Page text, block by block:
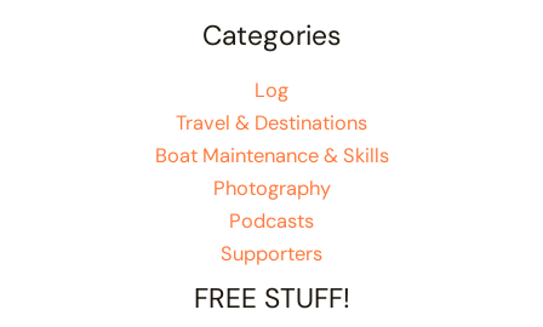
Categories
Log
Travel & Destinations
Boat Maintenance & Skills
Photography
Podcasts
Supporters
FREE STUFF!